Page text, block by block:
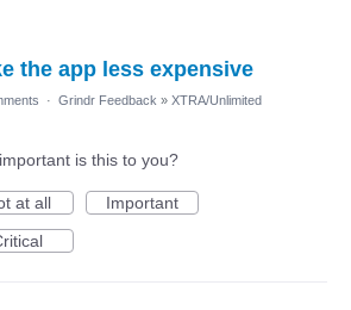
the app less expensive
· Grindr Feedback » XTRA/Unlimited
is this to you?
at all
Important